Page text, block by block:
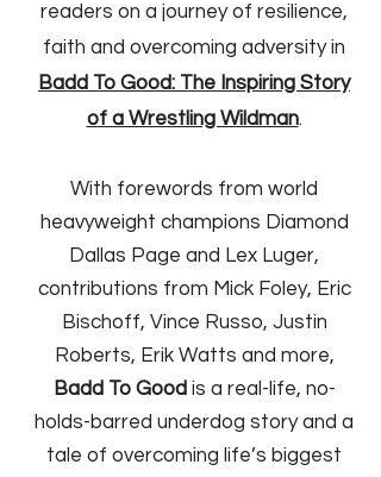
readers on a journey of resilience,
faith and overcoming adversity in
Badd To Good: The Inspiring Story
of a Wrestling Wildman.
With forewords from world
heavyweight champions Diamond
Dallas Page and Lex Luger,
contributions from Mick Foley, Eric
Bischoff, Vince Russo, Justin
Roberts, Erik Watts and more,
Badd To Good is a real-life, no-
holds-barred underdog story and a
tale of overcoming life’s biggest